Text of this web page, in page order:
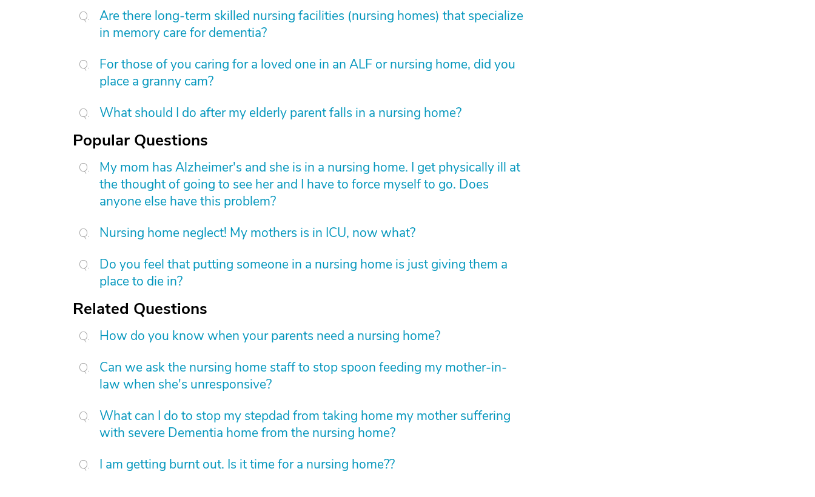
Are there long-term skilled nursing facilities (nursing homes) that specialize
in memory care for dementia?
For those of you caring for a loved one in an ALF or nursing home, did you
place a granny cam?
What should I do after my elderly parent falls in a nursing home?
Popular Questions
My mom has Alzheimer's and she is in a nursing home. I get physically ill at
the thought of going to see her and I have to force myself to go. Does
anyone else have this problem?
Nursing home neglect! My mothers is in ICU, now what?
Do you feel that putting someone in a nursing home is just giving them a
place to die in?
Related Questions
How do you know when your parents need a nursing home?
Can we ask the nursing home staff to stop spoon feeding my mother-in-
law when she's unresponsive?
What can I do to stop my stepdad from taking home my mother suffering
with severe Dementia home from the nursing home?
I am getting burnt out. Is it time for a nursing home??